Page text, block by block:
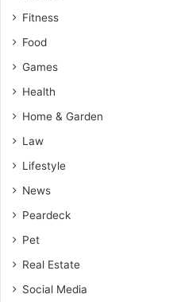
Fitness
Food
Games
Health
Home & Garden
Law
Lifestyle
News
Peardeck
Pet
Real Estate
Social Media